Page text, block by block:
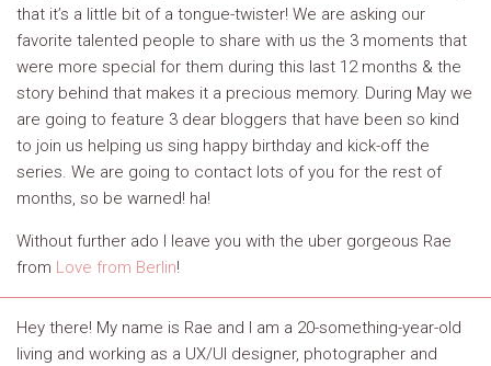
that it’s a little bit of a tongue-twister! We are asking our
favorite talented people to share with us the 3 moments that
were more special for them during this last 12 months & the
story behind that makes it a precious memory. During May we
are going to feature 3 dear bloggers that have been so kind
to join us helping us sing happy birthday and kick-off the
series. We are going to contact lots of you for the rest of
months, so be warned! ha!
Without further ado I leave you with the uber gorgeous Rae
from Love from Berlin!
Hey there! My name is Rae and I am a 20-something-year-old
living and working as a UX/UI designer, photographer and